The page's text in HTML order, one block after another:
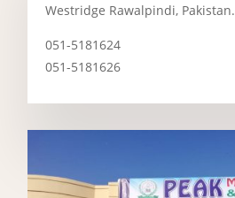
Westridge Rawalpindi, Pakistan.
051-5181624
051-5181626